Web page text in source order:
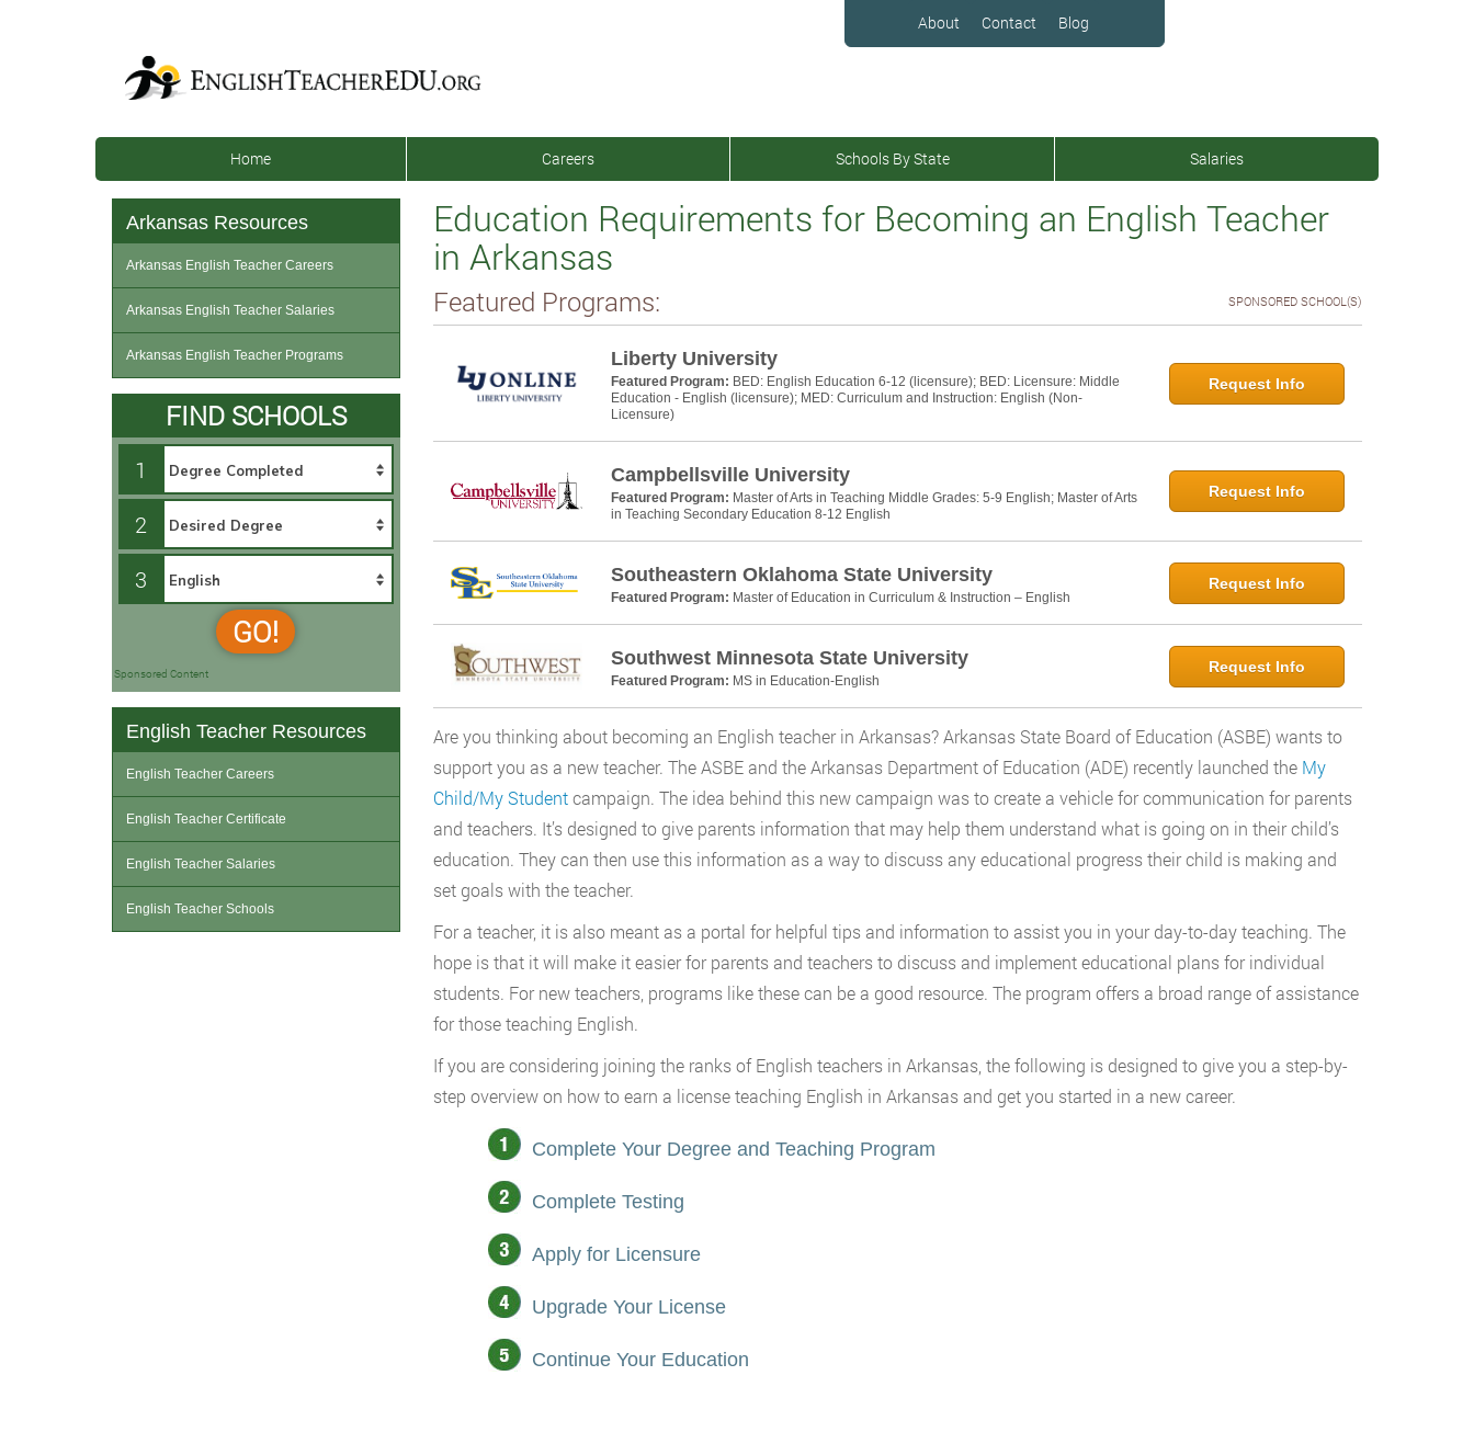
About Contact Blog
Home Careers Schools By State Salaries
Education Requirements for Becoming an English Teacher
in Arkansas
Featured Programs: SPONSORED SCHOOL(S)
Liberty University
Featured Program: BED: English Education 6-12 (licensure); BED: Licensure: Middle
Education - English (licensure); MED: Curriculum and Instruction: English (Non-
Licensure)
Request Info
Campbellsville University
Featured Program: Master of Arts in Teaching Middle Grades: 5-9 English; Master of Arts
in Teaching Secondary Education 8-12 English
Request Info
Southeastern Oklahoma State University
Featured Program: Master of Education in Curriculum & Instruction – English
Request Info
Southwest Minnesota State University
Featured Program: MS in Education-English
Request Info
Are you thinking about becoming an English teacher in Arkansas? Arkansas State Board of Education (ASBE) wants to
support you as a new teacher. The ASBE and the Arkansas Department of Education (ADE) recently launched the My
Child/My Studentcampaign. The idea behind this new campaign was to create a vehicle for communication for parents
and teachers. It’s designed to give parents information that may help them understand what is going on in their child’s
education. They can then use this information as a way to discuss any educational progress their child is making and
set goals with the teacher.
For a teacher, it is also meant as a portal for helpful tips and information to assist you in your day-to-day teaching. The
hope is that it will make it easier for parents and teachers to discuss and implement educational plans for individual
students. For new teachers, programs like these can be a good resource. The program offers a broad range of assistance
for those teaching English.
If you are considering joining the ranks of English teachers in Arkansas, the following is designed to give you a step-by-
step overview on how to earn a license teaching English in Arkansas and get you started in a new career.
Complete Your Degree and Teaching Program
Complete Testing
Apply for Licensure
Upgrade Your License
Continue Your Education
Arkansas Resources
Arkansas English Teacher Careers
Arkansas English Teacher Salaries
Arkansas English Teacher Programs
FIND SCHOOLS
1
2
3
GO!
Sponsored Content
English Teacher Resources
English Teacher Careers
English Teacher Certificate
English Teacher Salaries
English Teacher Schools